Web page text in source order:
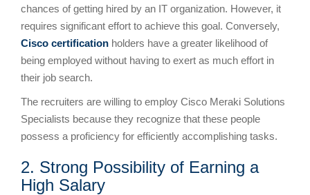
chances of getting hired by an IT organization. However, it
requires significant effort to achieve this goal. Conversely,
Cisco certification holders have a greater likelihood of
being employed without having to exert as much effort in
their job search.
The recruiters are willing to employ Cisco Meraki Solutions
Specialists because they recognize that these people
possess a proficiency for efficiently accomplishing tasks.
2. Strong Possibility of Earning a
High Salary